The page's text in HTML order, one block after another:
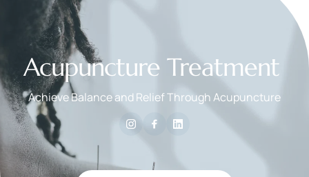
Acupuncture Treatment
Achieve Balance and Relief Through Acupuncture